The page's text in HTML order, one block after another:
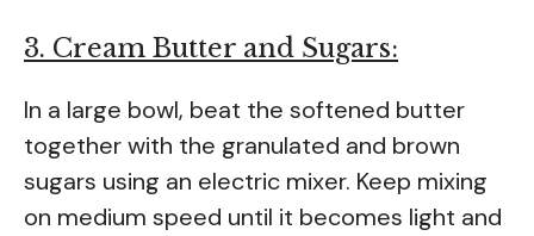
3. Cream Butter and Sugars:
In a large bowl, beat the softened butter
together with the granulated and brown
sugars using an electric mixer. Keep mixing
on medium speed until it becomes light and